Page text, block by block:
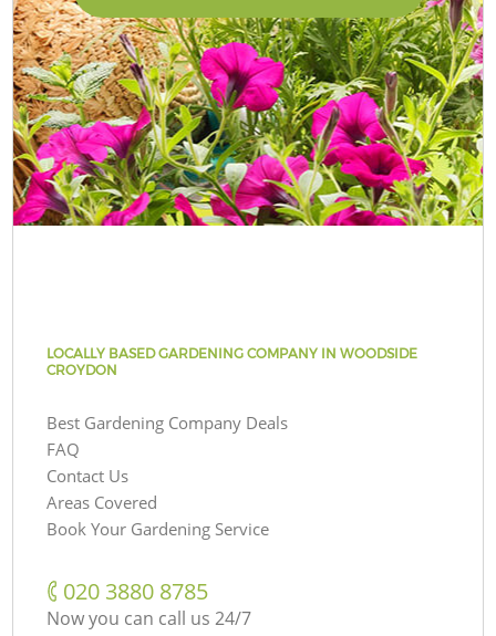
LOCALLY BASED GARDENING COMPANY IN WOODSIDE
CROYDON
Best Gardening Company Deals
FAQ
Contact Us
Areas Covered
Book Your Gardening Service
‎020 3880 8785
Now you can call us 24/7